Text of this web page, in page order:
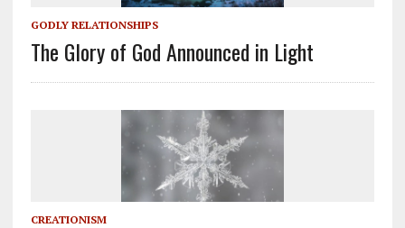
GODLY RELATIONSHIPS
The Glory of God Announced in Light
CREATIONISM